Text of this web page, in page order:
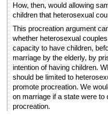
How, then, would allowing
children that heterosexual
This procreation argument
whether heterosexual
capacity to have children,
marriage by the elderly, by
intention of having children.
should be limited to
promote procreation. We
on marriage if a state were
procreation.